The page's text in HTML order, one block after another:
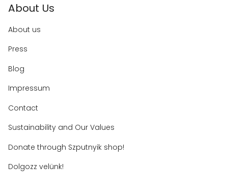
About Us
About us
Press
Blog
Impressum
Contact
Sustainability and Our Values
Donate through Szputnyik shop!
Dolgozz velünk!